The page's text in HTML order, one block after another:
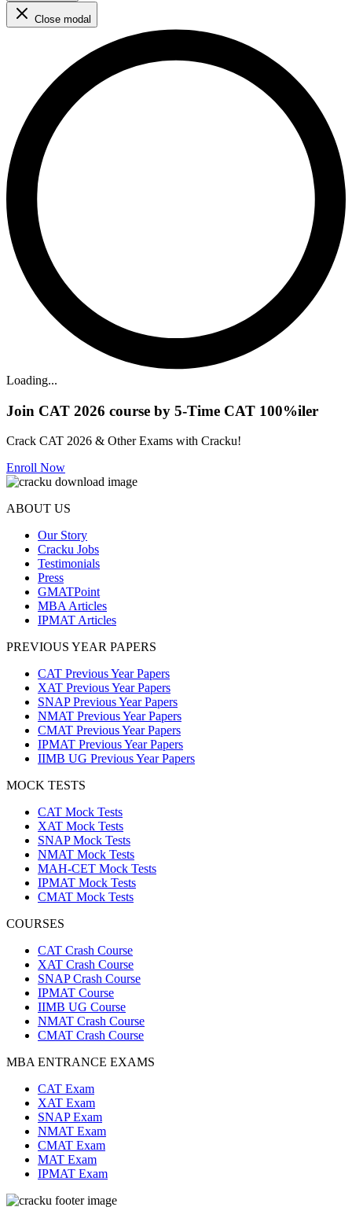
Close modal
Loading...
Join CAT 2026 course by 5-Time CAT 100%iler
Crack CAT 2026 & Other Exams with Cracku!
Enroll Now
ABOUT US
Our Story
Cracku Jobs
Testimonials
Press
GMATPoint
MBA Articles
IPMAT Articles
PREVIOUS YEAR PAPERS
CAT Previous Year Papers
XAT Previous Year Papers
SNAP Previous Year Papers
NMAT Previous Year Papers
CMAT Previous Year Papers
IPMAT Previous Year Papers
IIMB UG Previous Year Papers
MOCK TESTS
CAT Mock Tests
XAT Mock Tests
SNAP Mock Tests
NMAT Mock Tests
MAH-CET Mock Tests
IPMAT Mock Tests
CMAT Mock Tests
COURSES
CAT Crash Course
XAT Crash Course
SNAP Crash Course
IPMAT Course
IIMB UG Course
NMAT Crash Course
CMAT Crash Course
MBA ENTRANCE EXAMS
CAT Exam
XAT Exam
SNAP Exam
NMAT Exam
CMAT Exam
MAT Exam
IPMAT Exam